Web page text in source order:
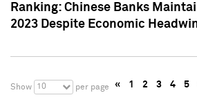
Ranking: Chinese Banks
2023 Despite Economic
Show 10 per page « 1 2 3 4 5